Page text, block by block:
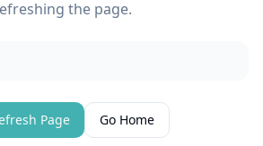
the page.
Page Go Home